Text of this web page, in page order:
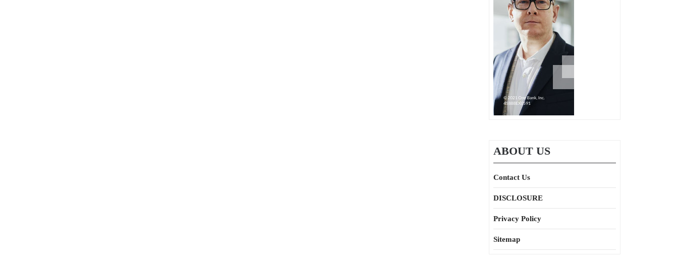
ABOUT US
Contact Us
DISCLOSURE
Privacy Policy
Sitemap